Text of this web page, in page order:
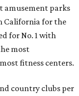
amusement parks
California for the
for No. 1 with
most
fitness centers.
country clubs per